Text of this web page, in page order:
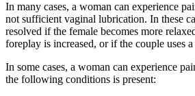
In many cases, a woman can experience
not sufficient vaginal lubrication. In these
resolved if the female becomes more
foreplay is increased, or if the couple uses
In some cases, a woman can experience
the following conditions is present: